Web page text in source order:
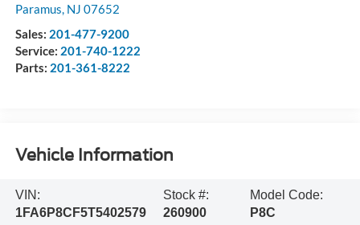
Paramus, NJ 07652
Sales: 201-477-9200
Service: 201-740-1222
Parts: 201-361-8222
Vehicle Information
VIN:
1FA6P8CF5T5402579
Stock #:
260900
Model Code:
P8C